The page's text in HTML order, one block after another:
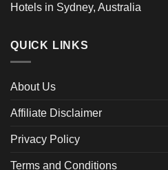
Hotels in Sydney, Australia
QUICK LINKS
About Us
Affiliate Disclaimer
Privacy Policy
Terms and Conditions